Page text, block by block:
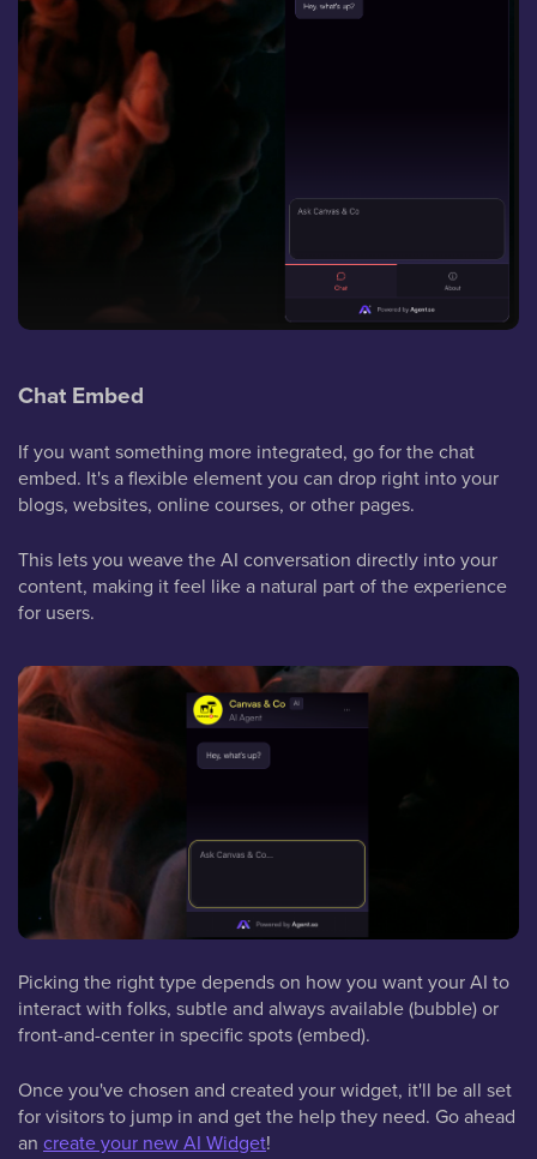
Chat Embed
If you want something more integrated, go for the chat
embed. It's a flexible element you can drop right into your
blogs, websites, online courses, or other pages.
This lets you weave the AI conversation directly into your
content, making it feel like a natural part of the experience
for users.
Picking the right type depends on how you want your AI to
interact with folks, subtle and always available (bubble) or
front-and-center in specific spots (embed).
Once you've chosen and created your widget, it'll be all set
for visitors to jump in and get the help they need. Go ahead
an create your new AI Widget!